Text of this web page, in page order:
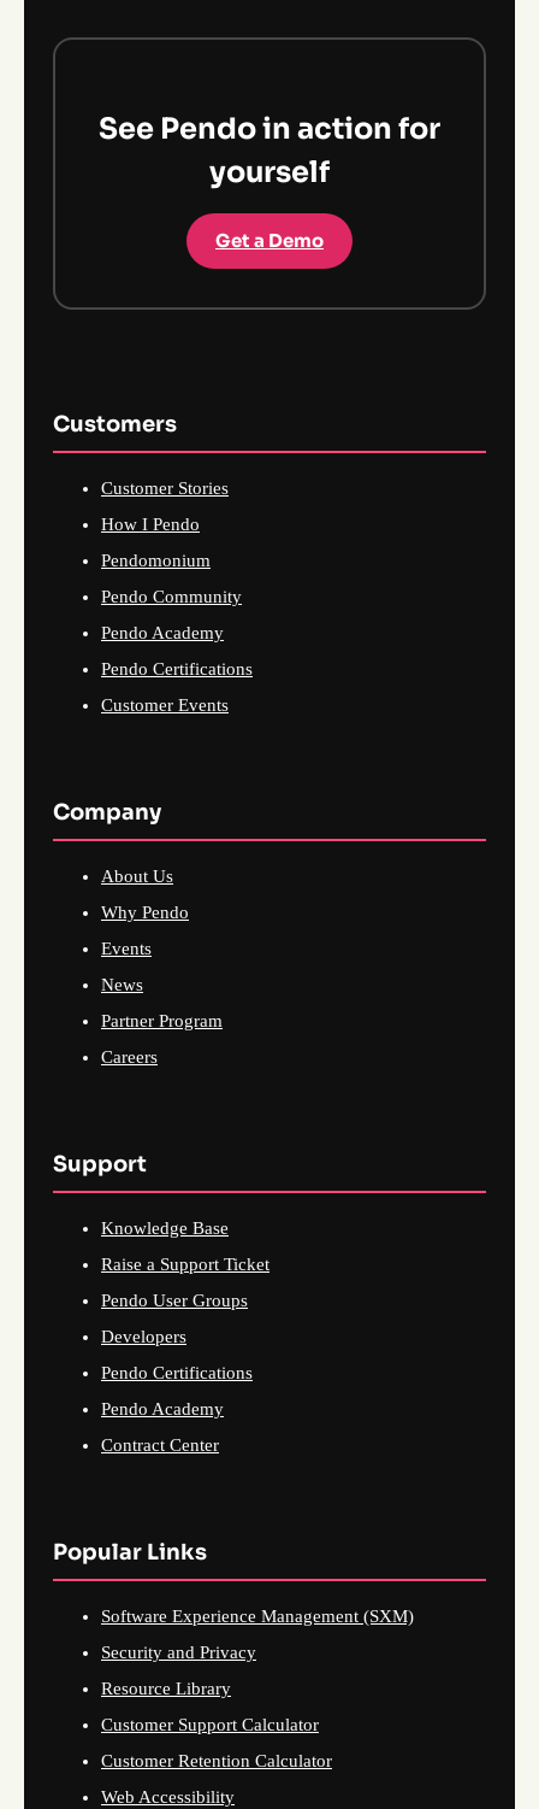
See Pendo in action for
yourself
Get a Demo
Customers
Customer Stories
How I Pendo
Pendomonium
Pendo Community
Pendo Academy
Pendo Certifications
Customer Events
Company
About Us
Why Pendo
Events
News
Partner Program
Careers
Support
Knowledge Base
Raise a Support Ticket
Pendo User Groups
Developers
Pendo Certifications
Pendo Academy
Contract Center
Popular Links
Software Experience Management (SXM)
Security and Privacy
Resource Library
Customer Support Calculator
Customer Retention Calculator
Web Accessibility